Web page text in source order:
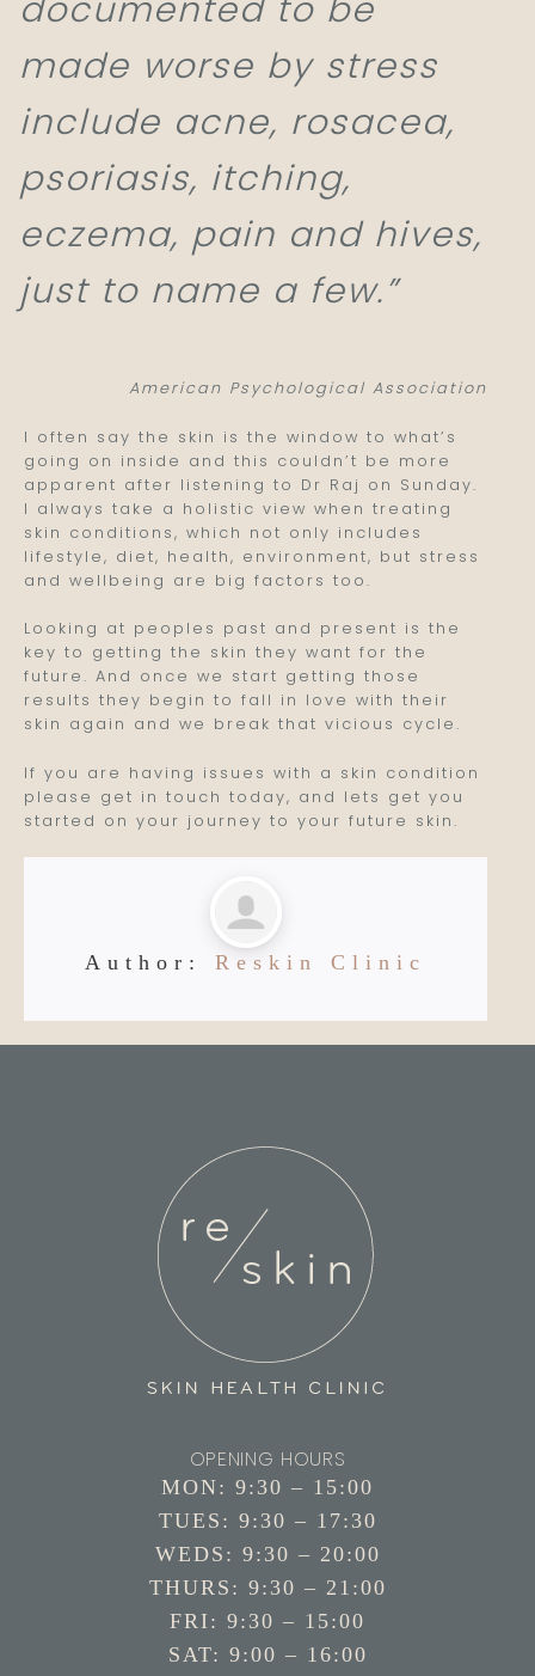
documented to be
made worse by stress
include acne, rosacea,
psoriasis, itching,
eczema, pain and hives,
just to name a few.”
American Psychological Association
I often say the skin is the window to what’s
going on inside and this couldn’t be more
apparent after listening to Dr Raj on Sunday.
I always take a holistic view when treating
skin conditions, which not only includes
lifestyle, diet, health, environment, but stress
and wellbeing are big factors too.
Looking at peoples past and present is the
key to getting the skin they want for the
future. And once we start getting those
results they begin to fall in love with their
skin again and we break that vicious cycle.
If you are having issues with a skin condition
please get in touch today, and lets get you
started on your journey to your future skin.
Author: Reskin Clinic
OPENING HOURS
MON: 9:30 – 15:00
TUES: 9:30 – 17:30
WEDS: 9:30 – 20:00
THURS: 9:30 – 21:00
FRI: 9:30 – 15:00
SAT: 9:00 – 16:00